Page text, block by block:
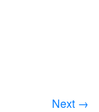
Next →